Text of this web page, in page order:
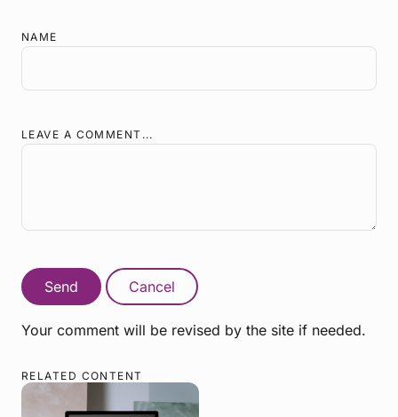
NAME
LEAVE A COMMENT...
Send Cancel
Your comment will be revised by the site if needed.
RELATED CONTENT